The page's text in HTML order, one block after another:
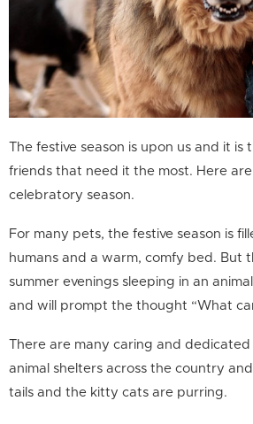
The festive season is upon us and it
friends that need it the most. Here
celebratory season.
For many pets, the festive season is
humans and a warm, comfy bed. But
summer evenings sleeping in an
and will prompt the thought “What
There are many caring and
animal shelters across the country
tails and the kitty cats are purring.